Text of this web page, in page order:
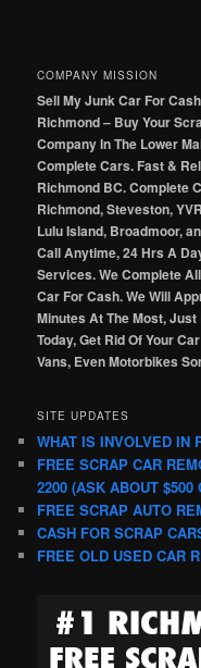
COMPANY MISSION
Sell My Junk Car For
Richmond – Buy Your
Company In The Lower
Complete Cars. Fast &
Richmond BC. Complete
Richmond, Steveston,
Lulu Island, Broadmoor,
Call Anytime, 24 Hrs A
Services. We Complete
Car For Cash. We Will
Minutes At The Most,
Today, Get Rid Of Your
Vans, Even Motorbikes
SITE UPDATES
WHAT IS INVOLVED IN
FREE SCRAP CAR
2200 (ASK ABOUT
FREE SCRAP AUTO
CASH FOR SCRAP
FREE OLD USED CAR